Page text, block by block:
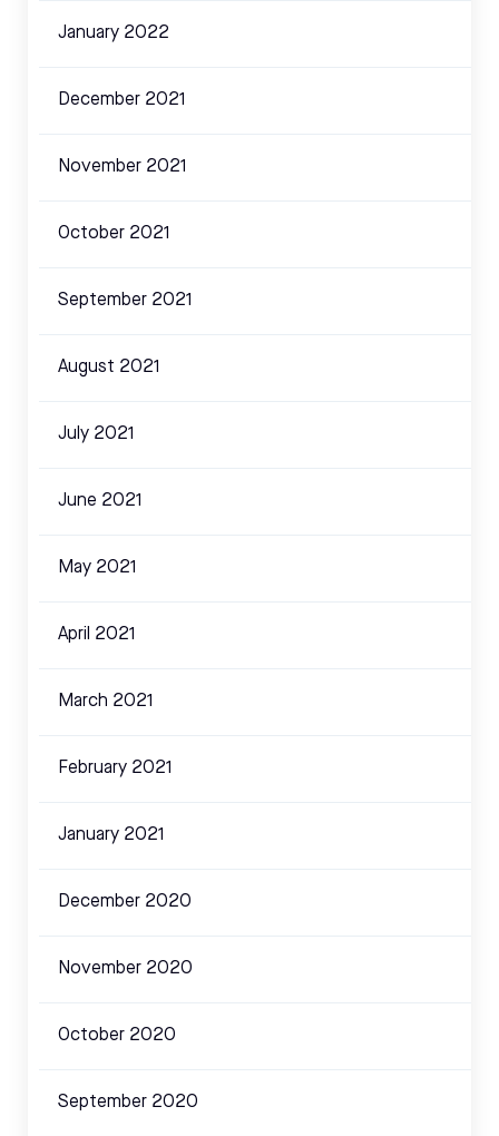
January 2022
December 2021
November 2021
October 2021
September 2021
August 2021
July 2021
June 2021
May 2021
April 2021
March 2021
February 2021
January 2021
December 2020
November 2020
October 2020
September 2020